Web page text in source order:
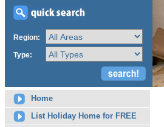
Region:
Type:
Home
List Holiday Home for FREE